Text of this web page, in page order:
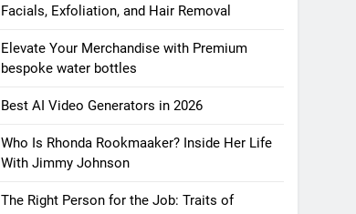
Facials, Exfoliation, and Hair Removal
Elevate Your Merchandise with Premium
bespoke water bottles
Best AI Video Generators in 2026
Who Is Rhonda Rookmaaker? Inside Her Life
With Jimmy Johnson
The Right Person for the Job: Traits of